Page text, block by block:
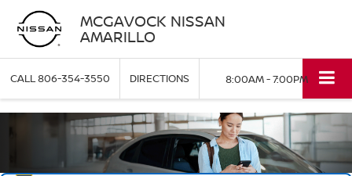
MCGAVOCK NISSAN
AMARILLO
CALL806-354-3550 DIRECTIONS 8:00AM - 7:00PM